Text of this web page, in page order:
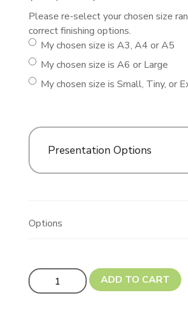
Please re-select your chosen size
correct finishing options.
My chosen size is A3, A4 or A5
My chosen size is A6 or Large
My chosen size is Small, Tiny, or
Presentation Options
Options
1 Stud Lego Style Brick Shape
ADD TO CART